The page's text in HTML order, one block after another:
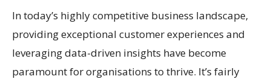
In today’s highly competitive business landscape,
providing exceptional customer experiences and
leveraging data-driven insights have become
paramount for organisations to thrive. It’s fairly